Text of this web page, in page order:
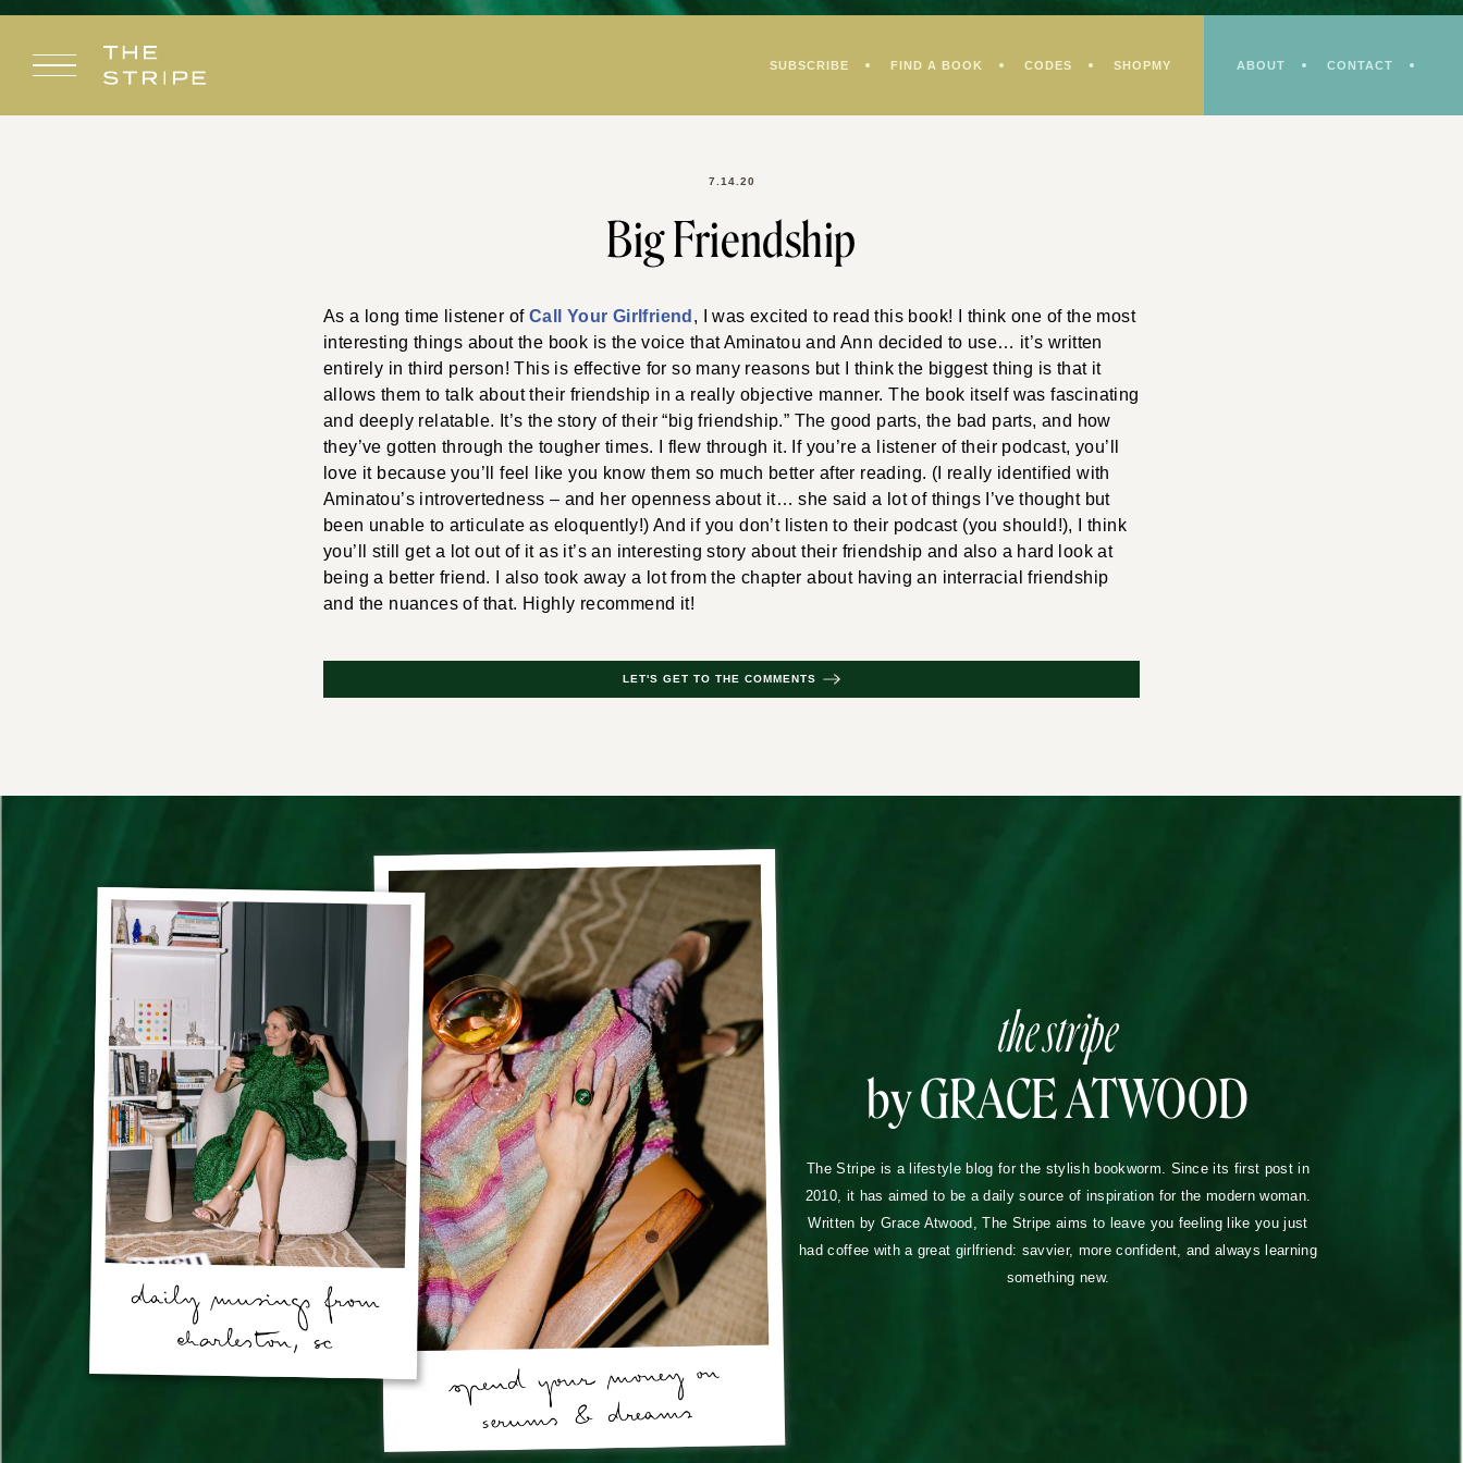
Skip
content
SUBSCRIBE FIND A BOOK CODES SHOPMY ABOUT CONTACT
7.14.20
Big Friendship
As a long time listener of Call Your Girlfriend , I was excited to read this book! I think one of the most
interesting things about the book is the voice that Aminatou and Ann decided to use… it’s written
entirely in third person! This is effective for so many reasons but I think the biggest thing is that it
allows them to talk about their friendship in a really objective manner. The book itself was fascinating
and deeply relatable. It’s the story of their “big friendship.” The good parts, the bad parts, and how
they’ve gotten through the tougher times. I flew through it. If you’re a listener of their podcast, you’ll
love it because you’ll feel like you know them so much better after reading. (I really identified with
Aminatou’s introvertedness – and her openness about it… she said a lot of things I’ve thought but
been unable to articulate as eloquently!) And if you don’t listen to their podcast (you should!), I think
you’ll still get a lot out of it as it’s an interesting story about their friendship and also a hard look at
being a better friend. I also took away a lot from the chapter about having an interracial friendship
and the nuances of that. Highly recommend it!
LET'S GET TO THE COMMENTS
the stripe
by GRACE ATWOOD
The Stripe is a lifestyle blog for the stylish bookworm. Since its first post in
2010, it has aimed to be a daily source of inspiration for the modern woman.
Written by Grace Atwood, The Stripe aims to leave you feeling like you just
had coffee with a great girlfriend: savvier, more confident, and always learning
something new.